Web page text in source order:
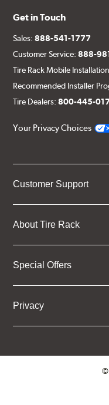
Get in Touch
Sales:888-541-1777
Customer Service:888-
Tire Rack Mobile
Recommended Installer
Tire Dealers:800-445-
Your Privacy Choices
Customer Support
About Tire Rack
Special Offers
Privacy